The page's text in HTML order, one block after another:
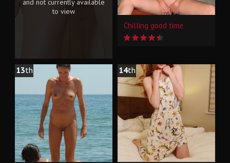
and not currently available
to view
Chilling good time
13th 14th